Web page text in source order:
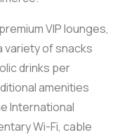
VIP lounges,
variety of snacks
drinks per
amenities
International
Wi-Fi, cable